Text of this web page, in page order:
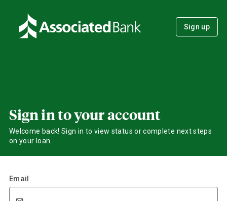
Sign up
Sign in to your account
Welcome back! Sign in to view status or complete next steps
on your loan.
Email